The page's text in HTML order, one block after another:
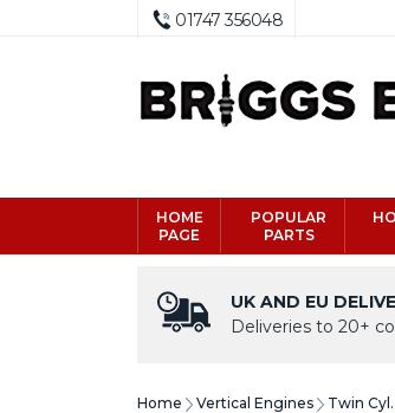
01747 356048
HOME
PAGE
POPULAR
PARTS
UK AND EU
Deliveries to 20+
Home Vertical Engines Twin